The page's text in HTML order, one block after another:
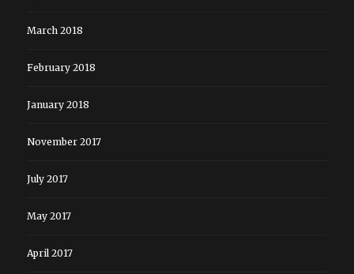
March 2018
February 2018
January 2018
November 2017
July 2017
May 2017
April 2017